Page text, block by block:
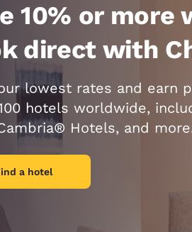
English
Português
Français
10% or more
direct with
lowest rates and earn
hotels worldwide,
Hotels, and
a hotel